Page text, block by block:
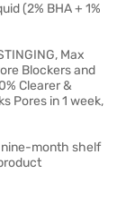
(2% BHA + 1%
Max
Blockers and
Clearer &
Pores in 1 week,
nine-month shelf